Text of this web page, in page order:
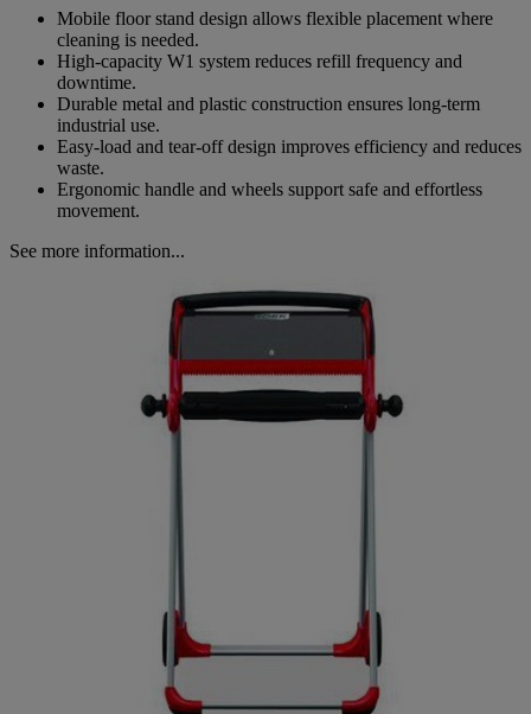
Mobile floor stand design allows flexible placement where
cleaning is needed.
High-capacity W1 system reduces refill frequency and
downtime.
Durable metal and plastic construction ensures long-term
industrial use.
Easy-load and tear-off design improves efficiency and reduces
waste.
Ergonomic handle and wheels support safe and effortless
movement.
See more information...